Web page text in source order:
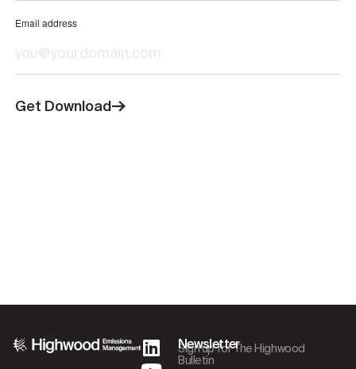
Email address
Get Download
Newsletter
Sign up for The Highwood
Bulletin